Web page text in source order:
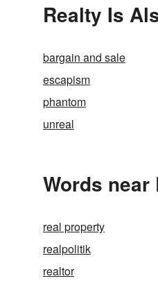
Realty Is
bargain and sale
escapism
phantom
unreal
Words
real property
realpolitik
realtor